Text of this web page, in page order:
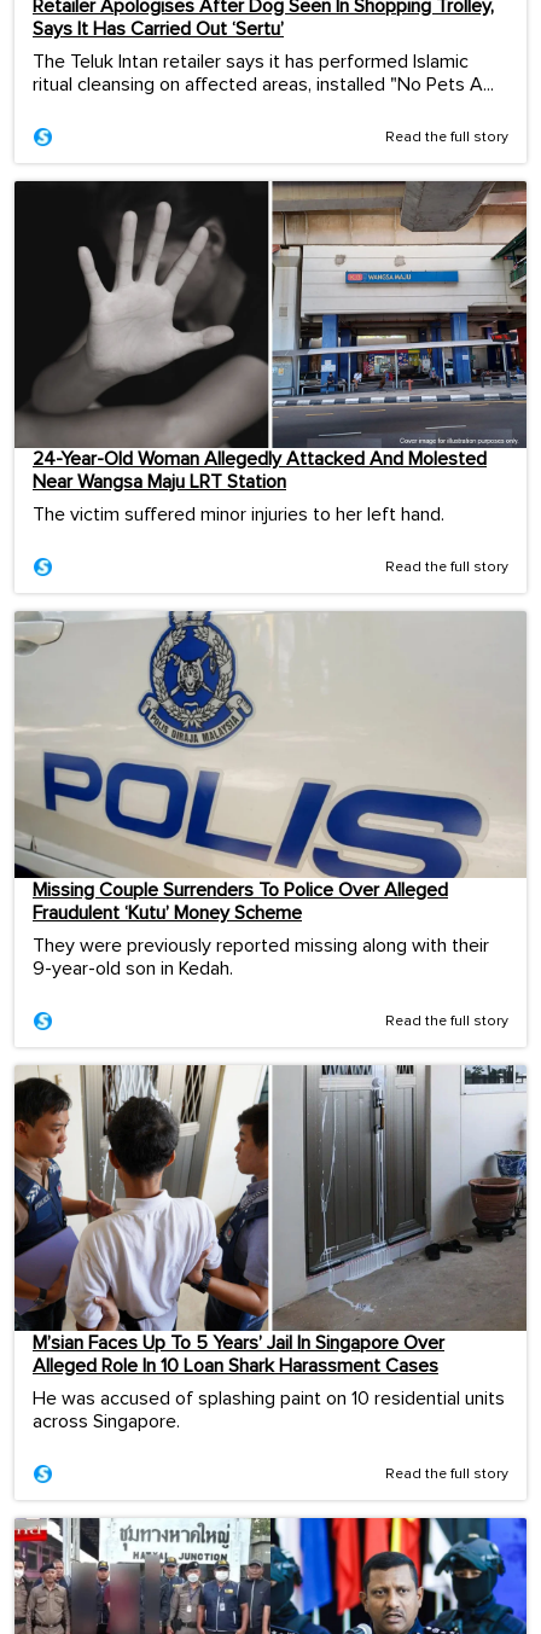
Retailer Apologises After Dog Seen In Shopping Trolley,
Says It Has Carried Out ‘Sertu’
The Teluk Intan retailer says it has performed Islamic
ritual cleansing on affected areas, installed "No Pets A...
Read the full story
24-Year-Old Woman Allegedly Attacked And Molested
Near Wangsa Maju LRT Station
The victim suffered minor injuries to her left hand.
Read the full story
Missing Couple Surrenders To Police Over Alleged
Fraudulent ‘Kutu’ Money Scheme
They were previously reported missing along with their
9-year-old son in Kedah.
Read the full story
M’sian Faces Up To 5 Years’ Jail In Singapore Over
Alleged Role In 10 Loan Shark Harassment Cases
He was accused of splashing paint on 10 residential units
across Singapore.
Read the full story